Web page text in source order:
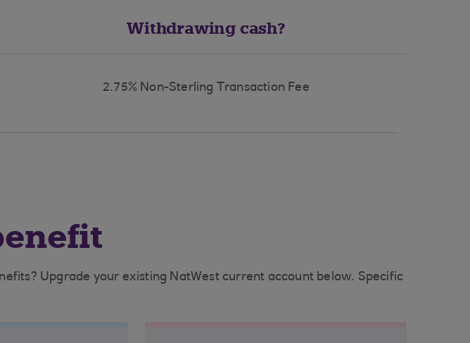
Withdrawing cash?
2.75% Non-Sterling Transaction Fee
Upgrade your existing NatWest current account below. Specific